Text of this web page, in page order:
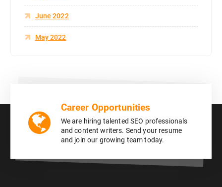
June 2022
May 2022
Career Opportunities
We are hiring talented SEO professionals
and content writers. Send your resume
and join our growing team today.